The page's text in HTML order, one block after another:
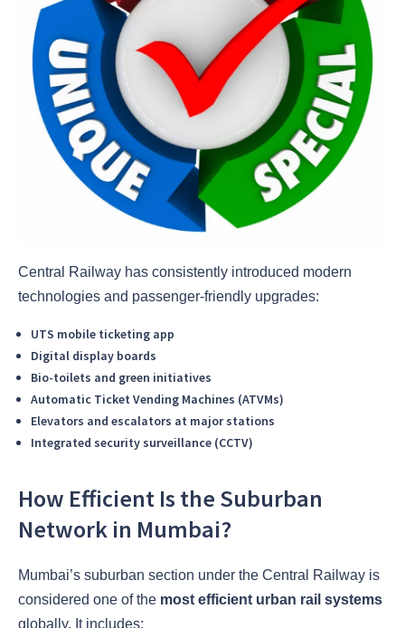
Central Railway has consistently introduced modern
technologies and passenger-friendly upgrades:
UTS mobile ticketing app
Digital display boards
Bio-toilets and green initiatives
Automatic Ticket Vending Machines (ATVMs)
Elevators and escalators at major stations
Integrated security surveillance (CCTV)
How Efficient Is the Suburban
Network in Mumbai?
Mumbai’s suburban section under the Central Railway is
considered one of the most efficient urban rail systems
globally. It includes: